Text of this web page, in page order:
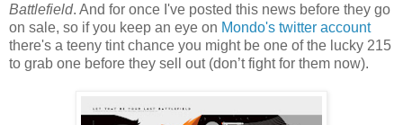
Battlefield. And for once I've posted this news before they go
on sale, so if you keep an eye on Mondo's twitter account
there's a teeny tint chance you might be one of the lucky 215
to grab one before they sell out (don’t fight for them now).